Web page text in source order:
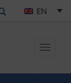
EN
Toggle